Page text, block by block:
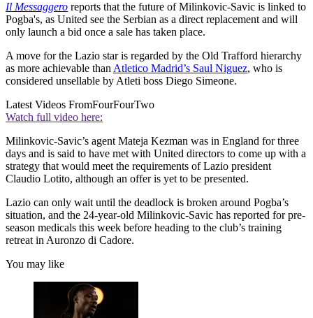
Il Messaggero reports that the future of Milinkovic-Savic is linked to
Pogba's, as United see the Serbian as a direct replacement and will
only launch a bid once a sale has taken place.
A move for the Lazio star is regarded by the Old Trafford hierarchy
as more achievable than Atletico Madrid’s Saul Niguez, who is
considered unsellable by Atleti boss Diego Simeone.
Latest Videos FromFourFourTwo
Watch full video here:
Milinkovic-Savic’s agent Mateja Kezman was in England for three
days and is said to have met with United directors to come up with a
strategy that would meet the requirements of Lazio president
Claudio Lotito, although an offer is yet to be presented.
Lazio can only wait until the deadlock is broken around Pogba’s
situation, and the 24-year-old Milinkovic-Savic has reported for pre-
season medicals this week before heading to the club’s training
retreat in Auronzo di Cadore.
You may like